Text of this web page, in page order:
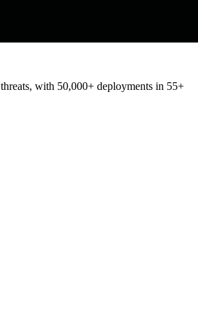
threats, with 50,000+ deployments in 55+